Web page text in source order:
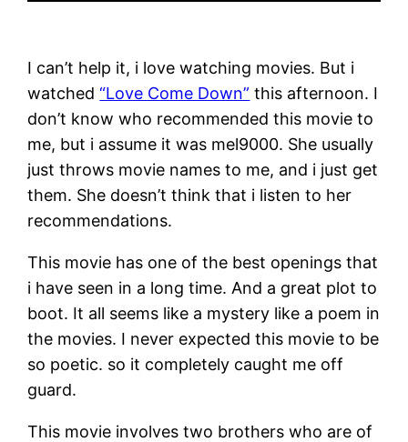
I can’t help it, i love watching movies. But i
watched“Love Come Down” this afternoon. I
don’t know who recommended this movie to
me, but i assume it was mel9000. She usually
just throws movie names to me, and i just get
them. She doesn’t think that i listen to her
recommendations.
This movie has one of the best openings that
i have seen in a long time. And a great plot to
boot. It all seems like a mystery like a poem in
the movies. I never expected this movie to be
so poetic. so it completely caught me off
guard.
This movie involves two brothers who are of